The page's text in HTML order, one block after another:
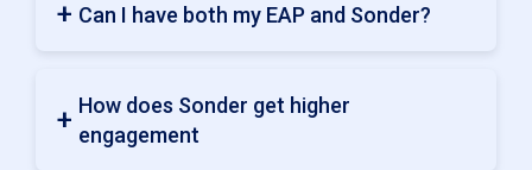
Can I have both my EAP and Sonder?
How does Sonder get higher
engagement